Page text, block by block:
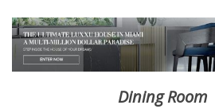
Dining Room